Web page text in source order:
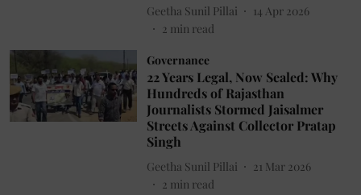
Geetha Sunil Pillai
14 Apr 2026
2 min read
Governance
22 Years Legal, Now Sealed: Why
Hundreds of Rajasthan
Journalists Stormed Jaisalmer
Streets Against Collector Pratap
Singh
Geetha Sunil Pillai
21 Mar 2026
2 min read